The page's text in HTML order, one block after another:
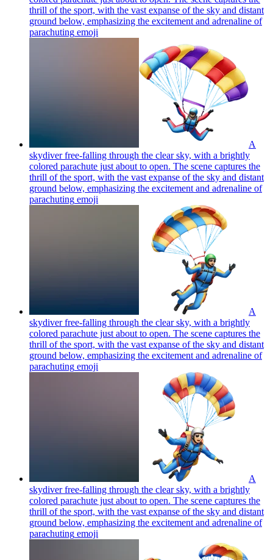
thrill of the sport, with the vast expanse of the sky and distant
ground below, emphasizing the excitement and adrenaline of
parachuting emoji
A
skydiver free-falling through the clear sky, with a brightly
colored parachute just about to open. The scene captures the
thrill of the sport, with the vast expanse of the sky and distant
ground below, emphasizing the excitement and adrenaline of
parachuting emoji
A
skydiver free-falling through the clear sky, with a brightly
colored parachute just about to open. The scene captures the
thrill of the sport, with the vast expanse of the sky and distant
ground below, emphasizing the excitement and adrenaline of
parachuting emoji
A
skydiver free-falling through the clear sky, with a brightly
colored parachute just about to open. The scene captures the
thrill of the sport, with the vast expanse of the sky and distant
ground below, emphasizing the excitement and adrenaline of
parachuting emoji